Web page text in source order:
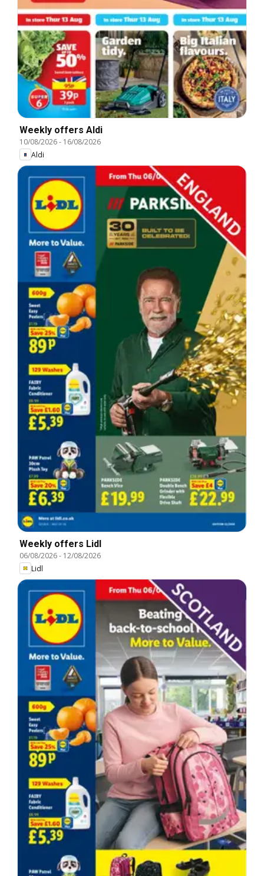
Weekly offers Aldi
10/08/2026- 16/08/2026
Aldi
Weekly offers Lidl
06/08/2026- 12/08/2026
Lidl